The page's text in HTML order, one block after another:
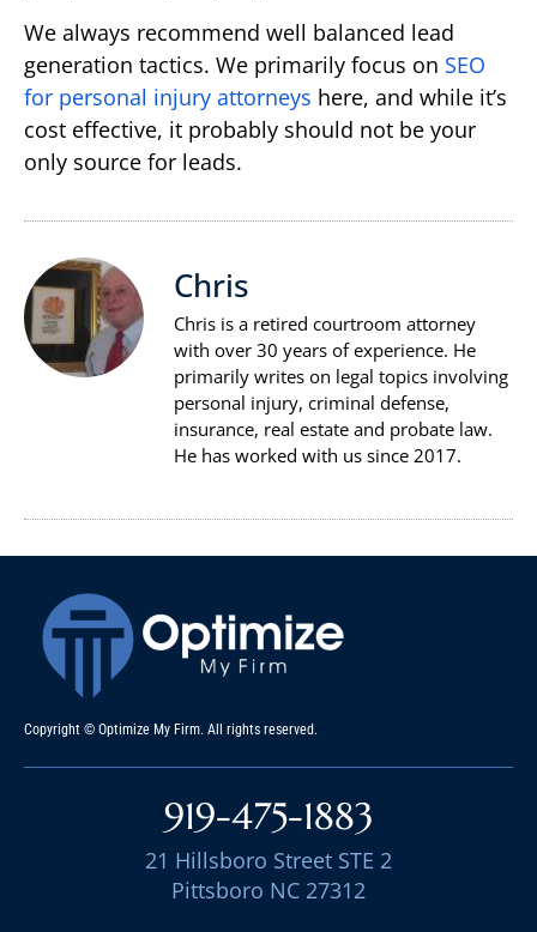
We always recommend well balanced lead
generation tactics. We primarily focus on SEO
for personal injury attorneys here, and while it’s
cost effective, it probably should not be your
only source for leads.
Chris
Chris is a retired courtroom attorney
with over 30 years of experience. He
primarily writes on legal topics involving
personal injury, criminal defense,
insurance, real estate and probate law.
He has worked with us since 2017.
Copyright © Optimize My Firm. All rights reserved.
919-475-1883
21 Hillsboro Street STE 2
Pittsboro NC 27312